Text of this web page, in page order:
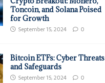
Toncoin, and Solana Poised
for Growth
September 15, 2024 0
Bitcoin ETFs: Cyber Threats
and Safeguards
September 15, 2024 0